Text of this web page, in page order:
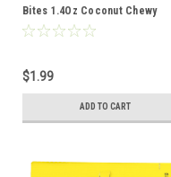
Bites 1.4Oz Coconut Chewy
Single Serve Chewy 1.4oz
$1.99
ADD TO CART